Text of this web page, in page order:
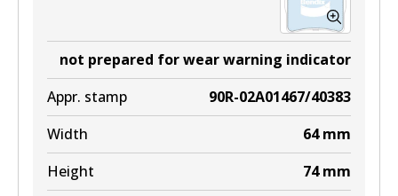
DB1321 EURO+
Active
View part
MKT
not prepared for wear warning indicator
Appr. stamp
90R-02A01467/40383
Width
64 mm
Height
74 mm